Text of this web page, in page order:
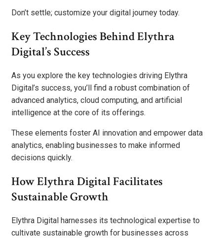
Don’t settle; customize your digital journey today.
Key Technologies Behind Elythra
Digital’s Success
As you explore the key technologies driving Elythra
Digital’s success, you’ll find a robust combination of
advanced analytics, cloud computing, and artificial
intelligence at the core of its offerings.
These elements foster AI innovation and empower data
analytics, enabling businesses to make informed
decisions quickly.
How Elythra Digital Facilitates
Sustainable Growth
Elythra Digital harnesses its technological expertise to
cultivate sustainable growth for businesses across